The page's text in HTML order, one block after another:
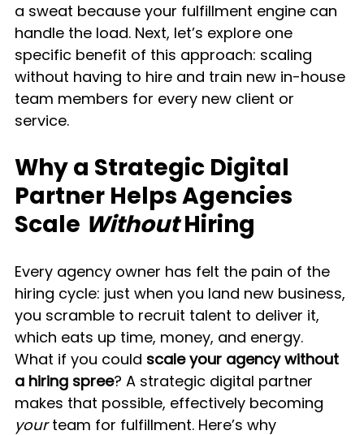
a sweat because your fulfillment engine can
handle the load. Next, let’s explore one
specific benefit of this approach: scaling
without having to hire and train new in-house
team members for every new client or
service.
Why a Strategic Digital
Partner Helps Agencies
Scale Without Hiring
Every agency owner has felt the pain of the
hiring cycle: just when you land new business,
you scramble to recruit talent to deliver it,
which eats up time, money, and energy.
What if you could scale your agency without
a hiring spree? A strategic digital partner
makes that possible, effectively becoming
your team for fulfillment. Here’s why